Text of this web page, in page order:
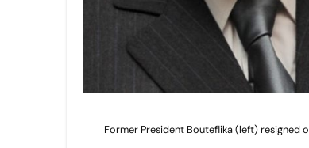
Former President Bouteflika (left) resigned